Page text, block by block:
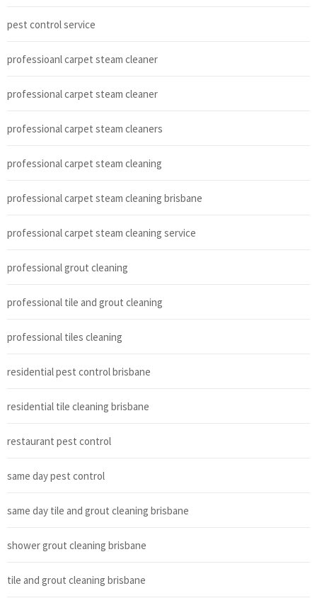
pest control service
professioanl carpet steam cleaner
professional carpet steam cleaner
professional carpet steam cleaners
professional carpet steam cleaning
professional carpet steam cleaning brisbane
professional carpet steam cleaning service
professional grout cleaning
professional tile and grout cleaning
professional tiles cleaning
residential pest control brisbane
residential tile cleaning brisbane
restaurant pest control
same day pest control
same day tile and grout cleaning brisbane
shower grout cleaning brisbane
tile and grout cleaning brisbane